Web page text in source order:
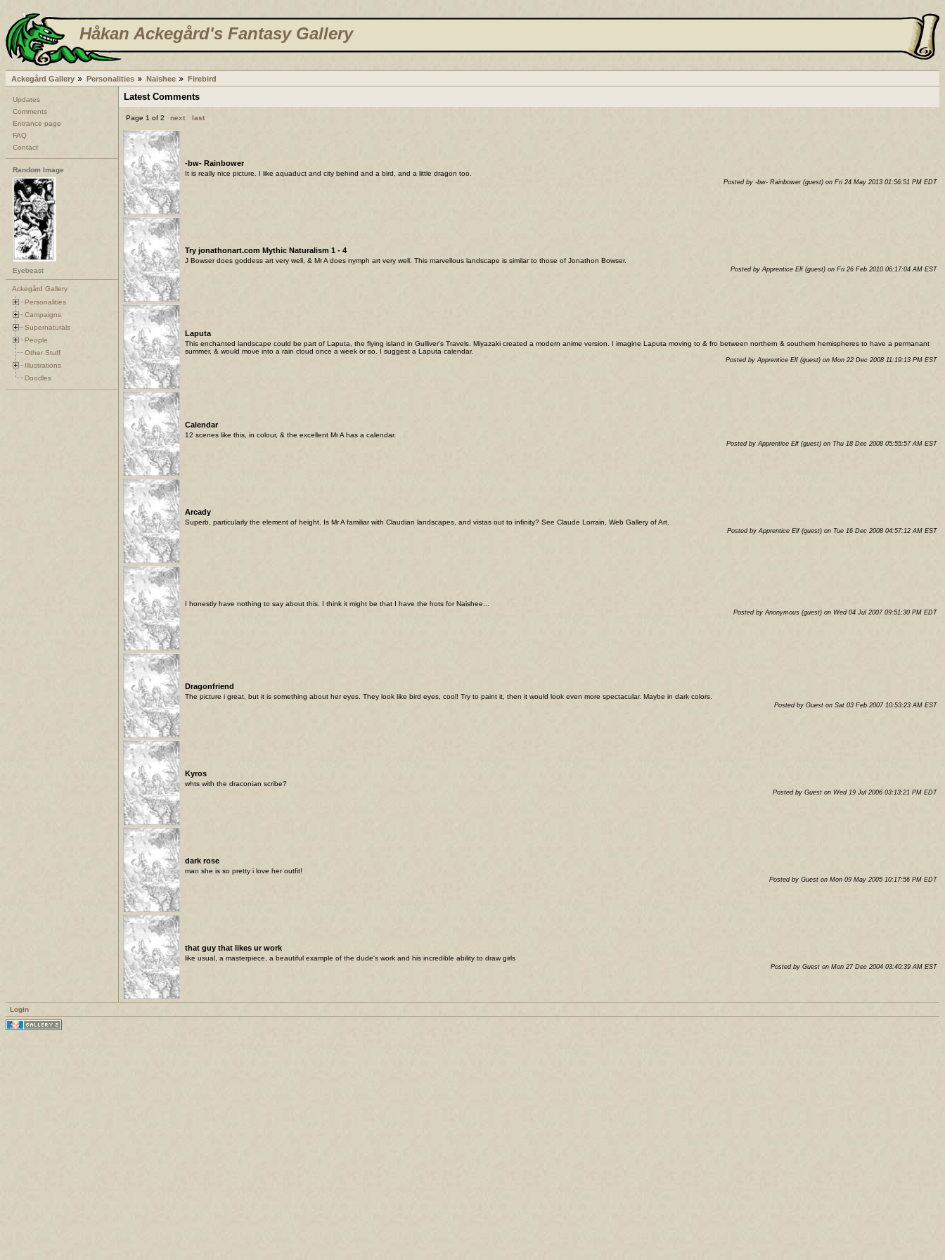
Håkan Ackegård's Fantasy Gallery
Ackegård Gallery Personalities Naishee Firebird
Updates
Comments
Entrance page
FAQ
Contact
Random Image
Eyebeast
Ackegård Gallery
Personalities
Campaigns
Supernaturals
People
Other Stuff
Illustrations
Doodles
Latest Comments
Page 1 of 2 next last
-bw- Rainbower
It is really nice picture. I like aquaduct and city behind and a bird, and a little dragon too.
Posted by -bw- Rainbower (guest) on Fri 24 May 2013 01:56:51 PM EDT
Try jonathonart.com Mythic Naturalism 1 - 4
J Bowser does goddess art very well, & Mr A does nymph art very well. This marvellous landscape is similar to those of Jonathon Bowser.
Posted by Apprentice Elf (guest) on Fri 26 Feb 2010 06:17:04 AM EST
Laputa
This enchanted landscape could be part of Laputa, the flying island in Gulliver's Travels. Miyazaki created a modern anime version. I imagine Laputa moving to & fro between northern & southern hemispheres to have a permanant
summer, & would move into a rain cloud once a week or so. I suggest a Laputa calendar.
Posted by Apprentice Elf (guest) on Mon 22 Dec 2008 11:19:13 PM EST
Calendar
12 scenes like this, in colour, & the excellent Mr A has a calendar.
Posted by Apprentice Elf (guest) on Thu 18 Dec 2008 05:55:57 AM EST
Arcady
Superb, particularly the element of height. Is Mr A familiar with Claudian landscapes, and vistas out to infinity? See Claude Lorrain, Web Gallery of Art.
Posted by Apprentice Elf (guest) on Tue 16 Dec 2008 04:57:12 AM EST
I honestly have nothing to say about this. I think it might be that I have the hots for Naishee...
Posted by Anonymous (guest) on Wed 04 Jul 2007 09:51:30 PM EDT
Dragonfriend
The picture i great, but it is something about her eyes. They look like bird eyes, cool! Try to paint it, then it would look even more spectacular. Maybe in dark colors.
Posted by Guest on Sat 03 Feb 2007 10:53:23 AM EST
Kyros
whts with the draconian scribe?
Posted by Guest on Wed 19 Jul 2006 03:13:21 PM EDT
dark rose
man she is so pretty i love her outfit!
Posted by Guest on Mon 09 May 2005 10:17:56 PM EDT
that guy that likes ur work
like usual, a masterpiece, a beautiful example of the dude's work and his incredible ability to draw girls
Posted by Guest on Mon 27 Dec 2004 03:40:39 AM EST
Login